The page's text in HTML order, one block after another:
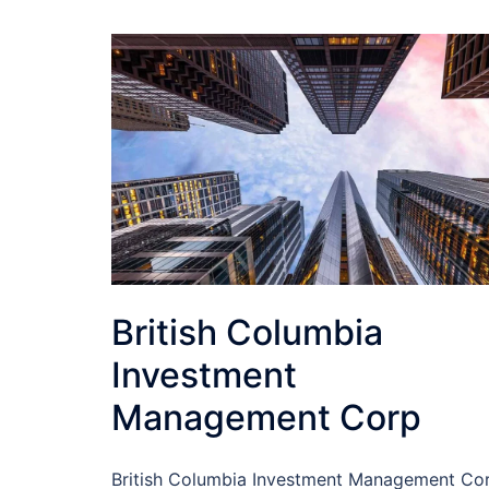
British Columbia
Investment
Management Corp
British Columbia Investment Management